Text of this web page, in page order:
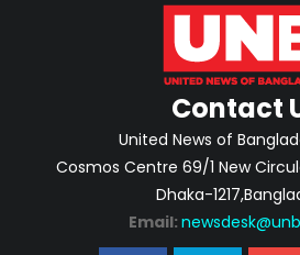
Contact
United News of
Cosmos Centre 69/1 New
Dhaka-
Email: